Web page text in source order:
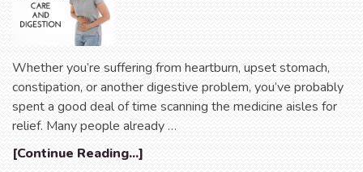
Whether you’re suffering from heartburn, upset stomach,
constipation, or another digestive problem, you’ve probably
spent a good deal of time scanning the medicine aisles for
relief. Many people already …
[Continue Reading...]